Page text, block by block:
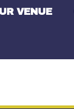
VENUE